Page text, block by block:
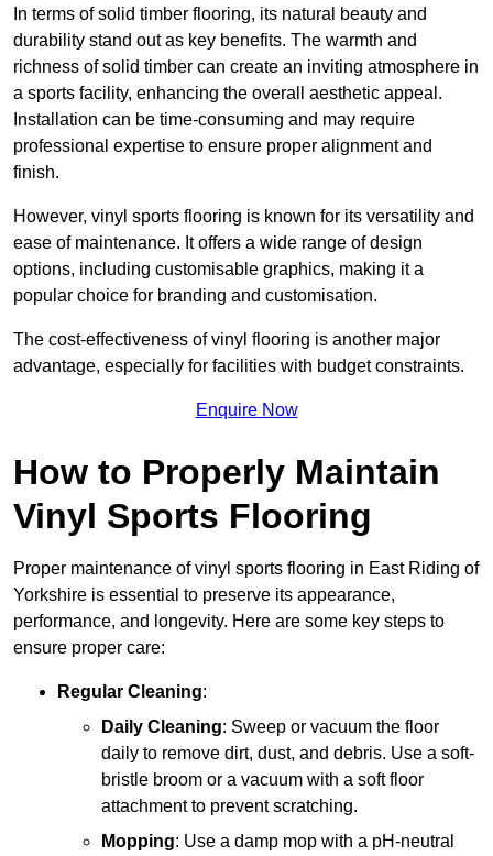
In terms of solid timber flooring, its natural beauty and
durability stand out as key benefits. The warmth and
richness of solid timber can create an inviting atmosphere in
a sports facility, enhancing the overall aesthetic appeal.
Installation can be time-consuming and may require
professional expertise to ensure proper alignment and
finish.
However, vinyl sports flooring is known for its versatility and
ease of maintenance. It offers a wide range of design
options, including customisable graphics, making it a
popular choice for branding and customisation.
The cost-effectiveness of vinyl flooring is another major
advantage, especially for facilities with budget constraints.
Enquire Now
How to Properly Maintain
Vinyl Sports Flooring
Proper maintenance of vinyl sports flooring in East Riding of
Yorkshire is essential to preserve its appearance,
performance, and longevity. Here are some key steps to
ensure proper care:
Regular Cleaning:
Daily Cleaning: Sweep or vacuum the floor
daily to remove dirt, dust, and debris. Use a soft-
bristle broom or a vacuum with a soft floor
attachment to prevent scratching.
Mopping: Use a damp mop with a pH-neutral